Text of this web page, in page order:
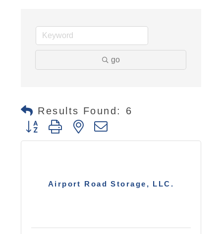
go
Results Found: 6
Button group with nested dropdown
Airport Road Storage, LLC.